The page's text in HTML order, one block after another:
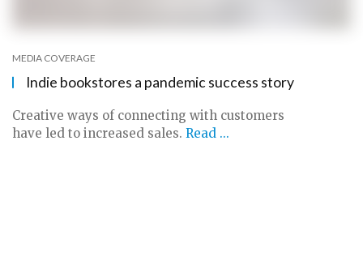
MEDIA COVERAGE
Indie bookstores a pandemic success story
Creative ways of connecting with customers
have led to increased sales. Read ...